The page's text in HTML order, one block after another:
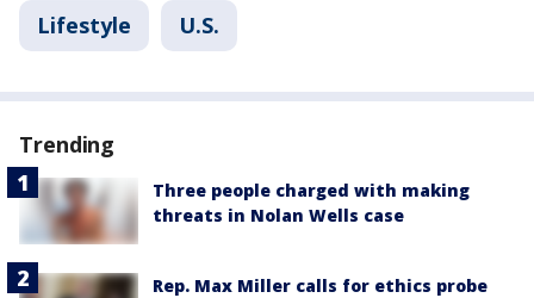
Lifestyle U.S.
Trending
Three people charged with making
threats in Nolan Wells case
Rep. Max Miller calls for ethics probe